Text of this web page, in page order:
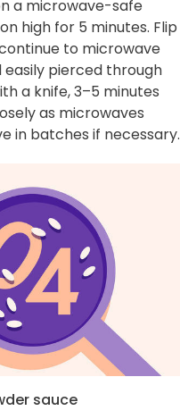
a microwave-safe
high for 5 minutes. Flip
to microwave
pierced through
a knife, 3–5 minutes
as microwaves
in batches if necessary.
sauce